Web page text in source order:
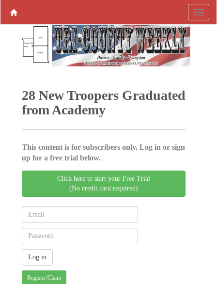
28 New Troopers Graduated
from Academy
This content is for subscribers only. Log in or sign
up for a free trial below.
Click here to start your Free Trial
(No credit card required)
Register/Claim